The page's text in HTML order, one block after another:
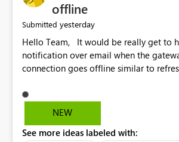
offline
Submitted yesterday
Hello Team, It would be really get to have an alert
notification over email when the
connection goes offline similar to
the upcoming versions of Power BI.
NEW
See more ideas labeled with: